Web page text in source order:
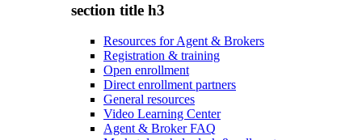
section title h3
Resources for Agent & Brokers
Registration & training
Open enrollment
Direct enrollment partners
General resources
Video Learning Center
Agent & Broker FAQ